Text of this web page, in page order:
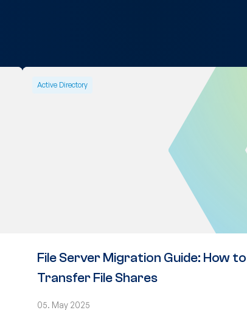
Active Directory
File Server Migration Guide: How to
Transfer File Shares
05. May 2025